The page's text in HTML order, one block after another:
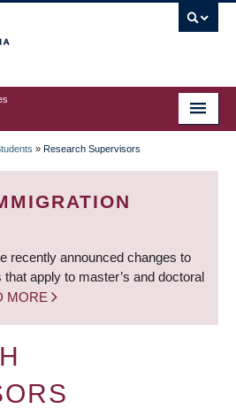
» Research Supervisors
recently announced changes to
apply to master’s and doctoral
MORE